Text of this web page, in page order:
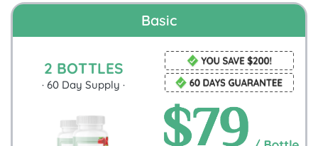
Basic
2 BOTTLES
· 60 Day Supply ·